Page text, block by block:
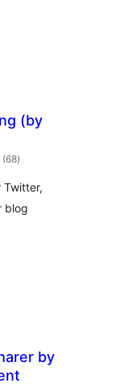
(by
(68total
ratings
)
Twitter,
blog
by